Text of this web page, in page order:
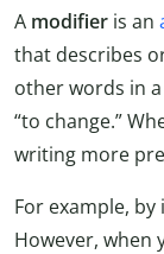
A modifier is an
that describes
other words in
“to change.”
writing more
For example, by
However, when